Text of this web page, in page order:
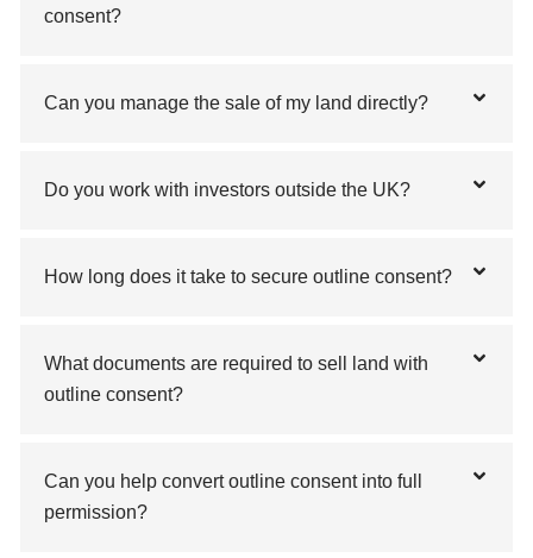
consent?
Can you manage the sale of my land directly?
Do you work with investors outside the UK?
How long does it take to secure outline consent?
What documents are required to sell land with
outline consent?
Can you help convert outline consent into full
permission?